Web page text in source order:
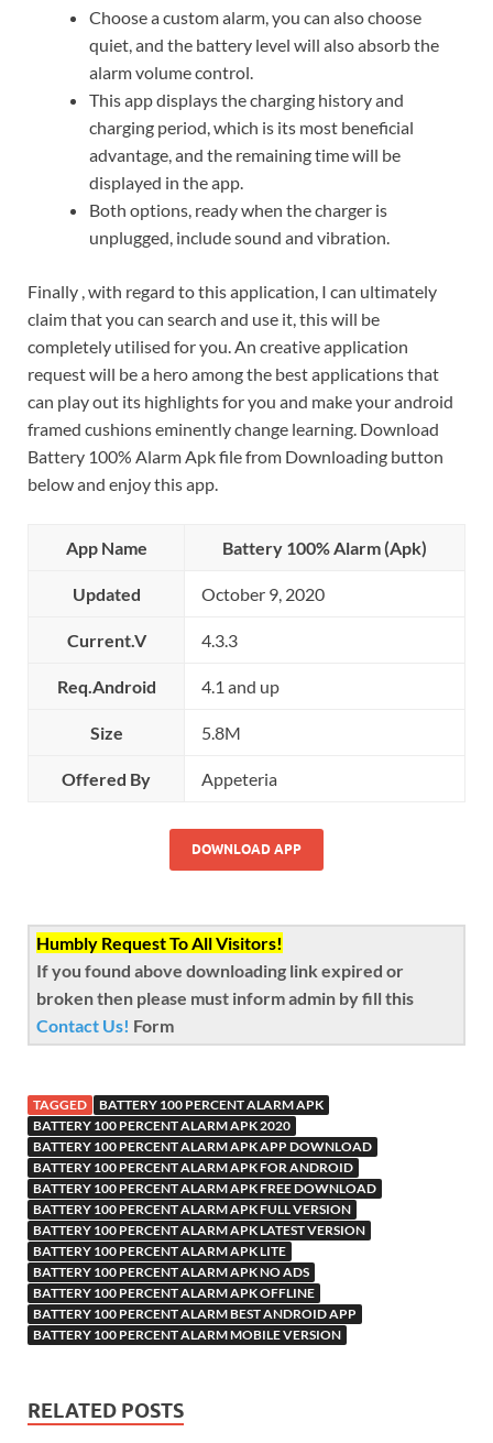
Choose a custom alarm, you can also choose
quiet, and the battery level will also absorb the
alarm volume control.
This app displays the charging history and
charging period, which is its most beneficial
advantage, and the remaining time will be
displayed in the app.
Both options, ready when the charger is
unplugged, include sound and vibration.
Finally , with regard to this application, I can ultimately
claim that you can search and use it, this will be
completely utilised for you. An creative application
request will be a hero among the best applications that
can play out its highlights for you and make your android
framed cushions eminently change learning. Download
Battery 100% Alarm Apk file from Downloading button
below and enjoy this app.
App Name Battery 100% Alarm (Apk)
Updated October 9, 2020
Current.V 4.3.3
Req.Android 4.1 and up
Size 5.8M
Offered By Appeteria
DOWNLOAD APP
Humbly Request To All Visitors!
If you found above downloading link expired or
broken then please must inform admin by fill this
Contact Us! Form
TAGGED
BATTERY 100 PERCENT ALARM APK
BATTERY 100 PERCENT ALARM APK 2020
BATTERY 100 PERCENT ALARM APK APP DOWNLOAD
BATTERY 100 PERCENT ALARM APK FOR ANDROID
BATTERY 100 PERCENT ALARM APK FREE DOWNLOAD
BATTERY 100 PERCENT ALARM APK FULL VERSION
BATTERY 100 PERCENT ALARM APK LATEST VERSION
BATTERY 100 PERCENT ALARM APK LITE
BATTERY 100 PERCENT ALARM APK NO ADS
BATTERY 100 PERCENT ALARM APK OFFLINE
BATTERY 100 PERCENT ALARM BEST ANDROID APP
BATTERY 100 PERCENT ALARM MOBILE VERSION
RELATED POSTS